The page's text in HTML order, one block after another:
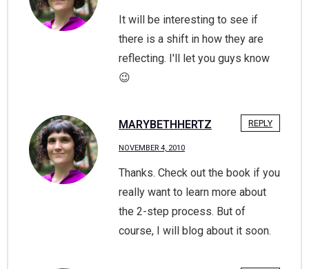
It will be interesting to see if
there is a shift in how they are
reflecting. I'll let you guys know
😉
MARYBETHHERTZ
NOVEMBER 4, 2010
REPLY
Thanks. Check out the book if you
really want to learn more about
the 2-step process. But of
course, I will blog about it soon.